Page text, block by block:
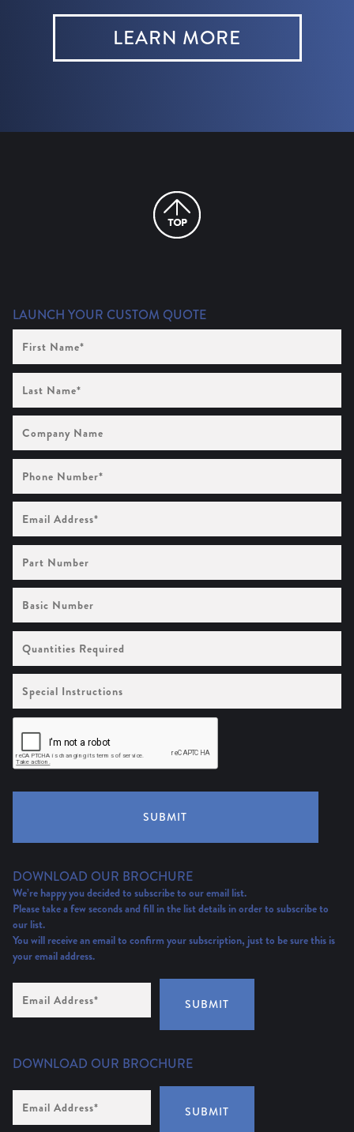
LEARN MORE
LAUNCH YOUR CUSTOM QUOTE
Name
(Required)
Name (Required)
Name
Number (Required)
Address (Required)
Number
Number
Required
Instructions
SUBMIT
DOWNLOAD OUR BROCHURE
We’re happy you decided to subscribe to our email list.
Please take a few seconds and fill in the list details in order to subscribe to
our list.
You will receive an email to confirm your subscription, just to be sure this is
your email address.
Address (Required) SUBMIT
DOWNLOAD OUR BROCHURE
Address * SUBMIT